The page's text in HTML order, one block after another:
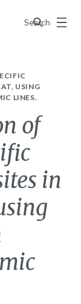
Search
Menu
USING
LINES.
of
in